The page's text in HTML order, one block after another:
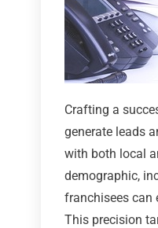
Crafting a
generate leads
with both local
demographic,
franchisees can
This precision